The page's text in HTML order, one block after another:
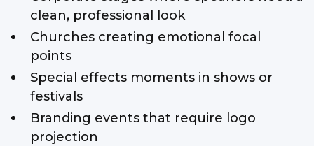
clean, professional look
Churches creating emotional focal
points
Special effects moments in shows or
festivals
Branding events that require logo
projection